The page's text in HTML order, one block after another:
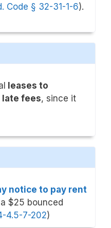
Code § 32-31-1-6).
leases to
late fees, since it
notice to pay rent
$25 bounced
4.5-7-202)